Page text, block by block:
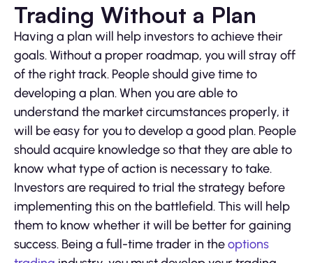
Trading Without a Plan
Having a plan will help investors to achieve their
goals. Without a proper roadmap, you will stray off
of the right track. People should give time to
developing a plan. When you are able to
understand the market circumstances properly, it
will be easy for you to develop a good plan. People
should acquire knowledge so that they are able to
know what type of action is necessary to take.
Investors are required to trial the strategy before
implementing this on the battlefield. This will help
them to know whether it will be better for gaining
success. Being a full-time trader in theoptions